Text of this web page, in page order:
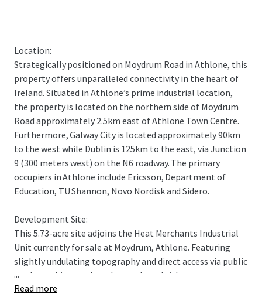
Location:
Strategically positioned on Moydrum Road in Athlone, this
property offers unparalleled connectivity in the heart of
Ireland. Situated in Athlone’s prime industrial location,
the property is located on the northern side of Moydrum
Road approximately 2.5km east of Athlone Town Centre.
Furthermore, Galway City is located approximately 90km
to the west while Dublin is 125km to the east, via Junction
9 (300 meters west) on the N6 roadway. The primary
occupiers in Athlone include Ericsson, Department of
Education, TU Shannon, Novo Nordisk and Sidero.
Development Site:
This 5.73-acre site adjoins the Heat Merchants Industrial
Unit currently for sale at Moydrum, Athlone. Featuring
slightly undulating topography and direct access via public
roadway, this parcel can be purchased either
independently or together with the neighboring industrial
...
Read more